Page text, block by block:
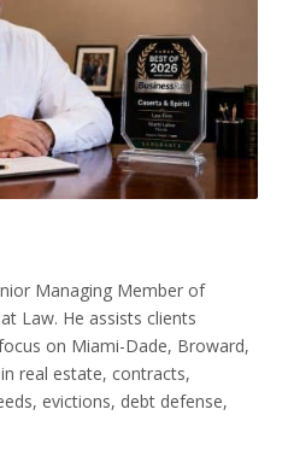
Managing Member of
Law. He assists clients
on Miami-Dade, Broward,
real estate, contracts,
evictions, debt defense,